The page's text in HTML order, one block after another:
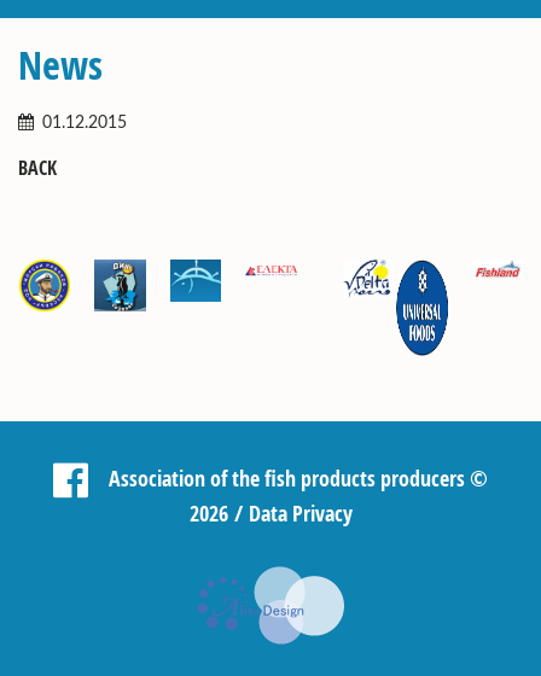
News
01.12.2015
BACK
Association of the fish products producers©
2026 / Data Privacy